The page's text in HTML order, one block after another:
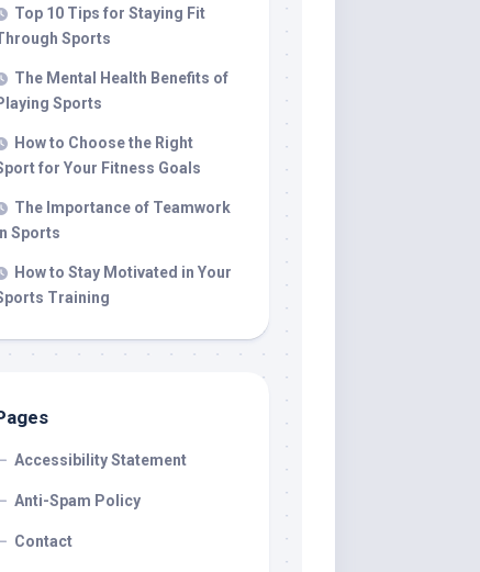
Top 10 Tips for Staying Fit
Sports
The Mental Health Benefits of
Sports
How to Choose the Right
for Your Fitness Goals
The Importance of Teamwork
Sports
How to Stay Motivated in Your
Training
Accessibility Statement
Anti-Spam Policy
Contact